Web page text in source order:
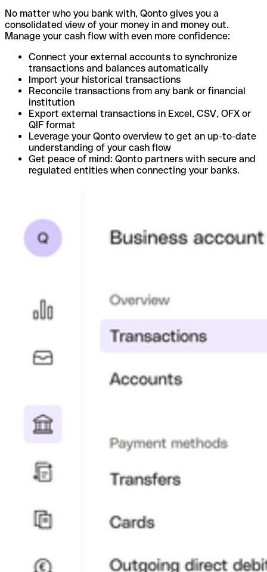
No matter who you bank with, Qonto gives you a
consolidated view of your money in and money out.
Manage your cash flow with even more confidence:
Connect your external accounts to synchronize
transactions and balances automatically
Import your historical transactions
Reconcile transactions from any bank or financial
institution
Export external transactions in Excel, CSV, OFX or
QIF format
Leverage your Qonto overview to get an up-to-date
understanding of your cash flow
Get peace of mind: Qonto partners with secure and
regulated entities when connecting your banks.